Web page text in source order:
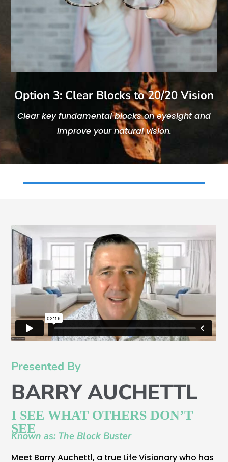
Option 3: Clear Blocks to 20/20 Vision
Clear key fundamental blocks on eyesight and
improve your natural vision.
Presented By
BARRY AUCHETTL
I SEE WHAT OTHERS DON’T
SEE
Known as: The Block Buster
Meet Barry Auchettl, a true Life Visionary who has